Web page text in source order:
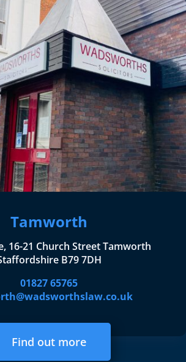
Tamworth
16-21 Church Street Tamworth
B79 7DH
01827 65765
Find out more